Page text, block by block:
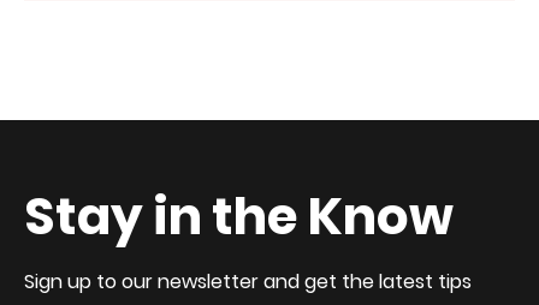
Stay in the Know
Sign up to our newsletter and get the latest tips